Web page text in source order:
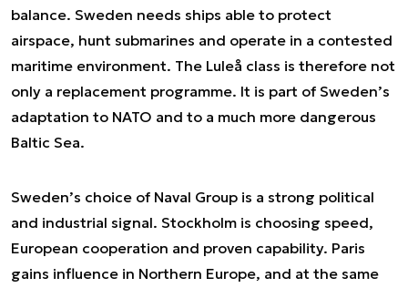
balance. Sweden needs ships able to protect
airspace, hunt submarines and operate in a contested
maritime environment. The Luleå class is therefore not
only a replacement programme. It is part of Sweden’s
adaptation to NATO and to a much more dangerous
Baltic Sea.
Sweden’s choice of Naval Group is a strong political
and industrial signal. Stockholm is choosing speed,
European cooperation and proven capability. Paris
gains influence in Northern Europe, and at the same